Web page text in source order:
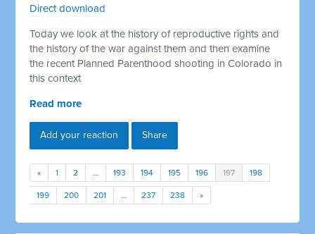
Direct download
Today we look at the history of reproductive rights and
the history of the war against them and then examine
the recent Planned Parenthood shooting in Colorado in
this context
Read more
Add your reaction Share
« 1 2 … 193 194 195 196 197 198
199 200 201 … 237 238 »